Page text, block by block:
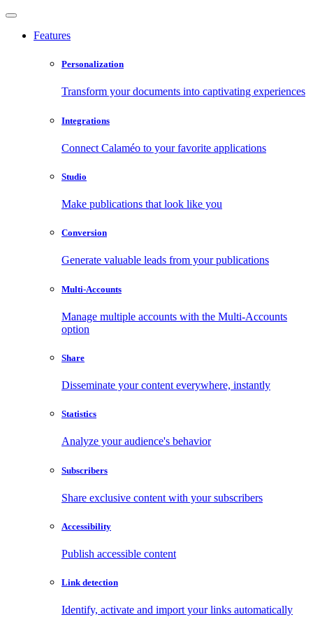
Features
Personalization
Transform your documents into captivating experiences
Integrations
Connect Calaméo to your favorite applications
Studio
Make publications that look like you
Conversion
Generate valuable leads from your publications
Multi-Accounts
Manage multiple accounts with the Multi-Accounts
option
Share
Disseminate your content everywhere, instantly
Statistics
Analyze your audience's behavior
Subscribers
Share exclusive content with your subscribers
Accessibility
Publish accessible content
Link detection
Identify, activate and import your links automatically